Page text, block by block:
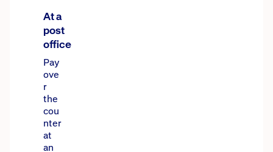
At a
post
office
Pay
ove
r
the
cou
nter
at
an